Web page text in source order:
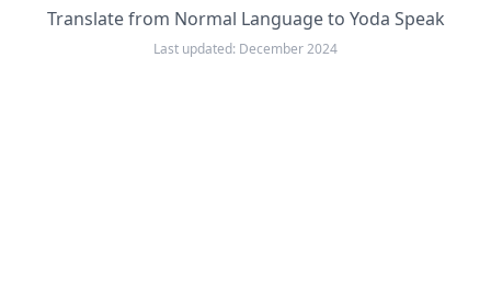
Translate from Normal Language to Yoda Speak
Last updated: December 2024